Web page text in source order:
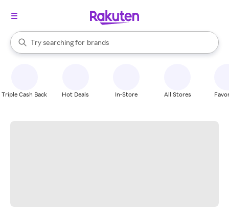
Search Rakuten
Try searching for
stores
brands
groceries
When autocomplete results are available, use the up and down
Triple Cash Back Hot Deals In-Store All Stores